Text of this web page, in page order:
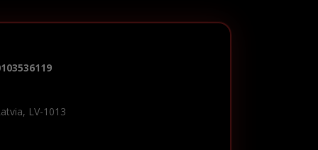
LV-1013